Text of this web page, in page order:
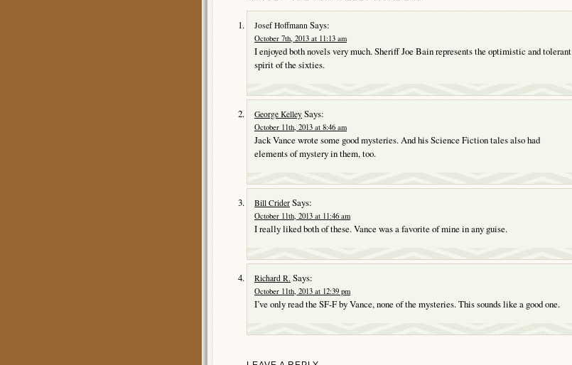
Josef Hoffmann Says:
October 7th, 2013 at 11:13 am
I enjoyed both novels very much. Sheriff Joe Bain represents the optimistic and tolerant
spirit of the sixties.
George Kelley Says:
October 11th, 2013 at 8:46 am
Jack Vance wrote some good mysteries. And his Science Fiction tales also had
elements of mystery in them, too.
Bill Crider Says:
October 11th, 2013 at 11:46 am
I really liked both of these. Vance was a favorite of mine in any guise.
Richard R. Says:
October 11th, 2013 at 12:39 pm
I’ve only read the SF-F by Vance, none of the mysteries. This sounds like a good one.